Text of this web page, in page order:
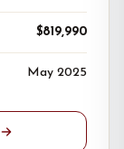
$819,990
May 2025